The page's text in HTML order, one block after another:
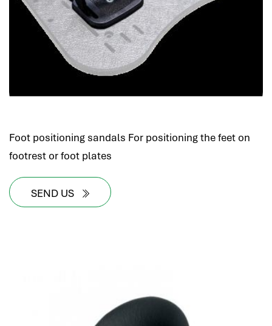
Foot positioning sandals For positioning the feet on
footrest or foot plates
SEND US